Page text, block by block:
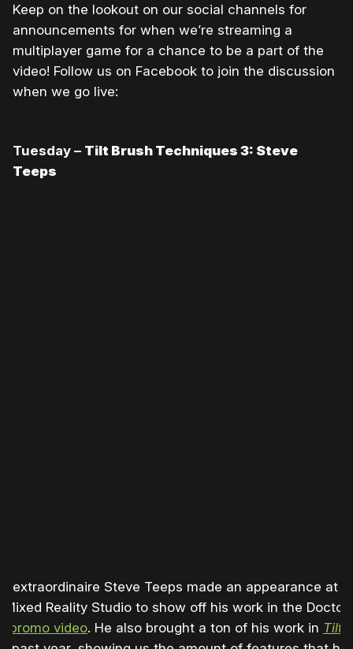
Keep on the lookout on our social channels for
announcements for when we’re streaming a
multiplayer game for a chance to be a part of the
video! Follow us on Facebook to join the discussion
when we go live:
Tuesday – Tilt Brush Techniques 3: Steve
Teeps
extraordinaire Steve Teeps made an appearance at
Mixed Reality Studio to show off his work in the Doctor
promo video. He also brought a ton of his work in Tilt